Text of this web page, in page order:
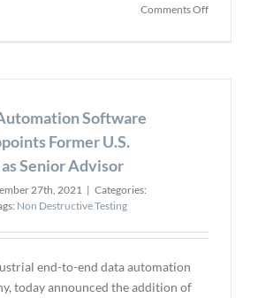
Comments Offon
Software
Former U.S.
Senior Advisor
27th, 2021 | Categories:
Non Destructive Testing
end-to-end data automation
today announced the addition of